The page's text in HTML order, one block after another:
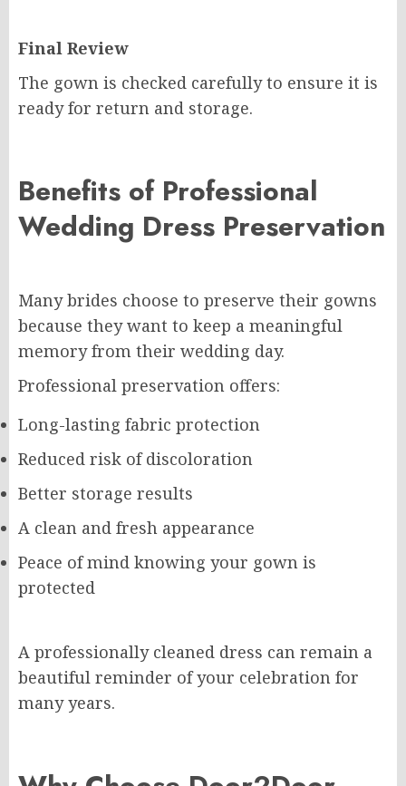
Final Review
The gown is checked carefully to ensure it is
ready for return and storage.
Benefits of Professional
Wedding Dress Preservation
Many brides choose to preserve their gowns
because they want to keep a meaningful
memory from their wedding day.
Professional preservation offers:
Long-lasting fabric protection
Reduced risk of discoloration
Better storage results
A clean and fresh appearance
Peace of mind knowing your gown is
protected
A professionally cleaned dress can remain a
beautiful reminder of your celebration for
many years.